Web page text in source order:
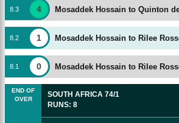
8 3 4 Mosaddek Hossain to Quinton
8 2 1 Mosaddek Hossain to Rilee
8 1 0 Mosaddek Hossain to Rilee
END OF
OVER
SOUTH AFRICA 74/1
RUNS: 8